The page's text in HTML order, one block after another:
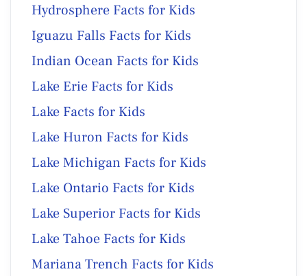
Hydrosphere Facts for Kids
Iguazu Falls Facts for Kids
Indian Ocean Facts for Kids
Lake Erie Facts for Kids
Lake Facts for Kids
Lake Huron Facts for Kids
Lake Michigan Facts for Kids
Lake Ontario Facts for Kids
Lake Superior Facts for Kids
Lake Tahoe Facts for Kids
Mariana Trench Facts for Kids